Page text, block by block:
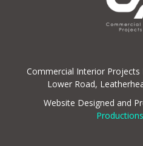
Commercial Interior Projects
Lower Road,
Website Designed and